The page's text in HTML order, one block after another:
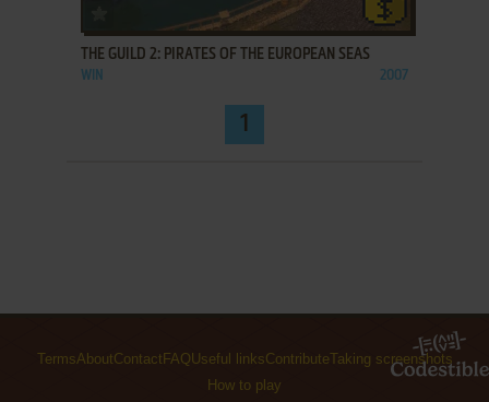
ADD TO FAVORITES
THE GUILD 2: PIRATES OF THE EUROPEAN SEAS
WIN 2007
1
TermsAboutContact FAQ Useful linksContributeTaking screenshots
How to play